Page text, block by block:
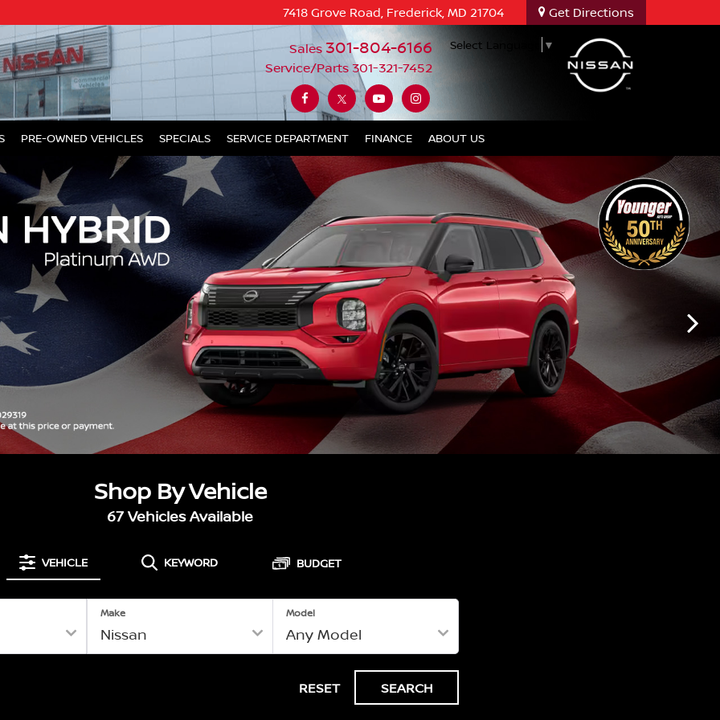
7418 Grove Road, Frederick, MD 21704 Get Directions
Sales 301-804-6166
Service/Parts 301-321-7452
Select Language ▼
PRE-OWNED VEHICLES SPECIALS SERVICE DEPARTMENT FINANCE ABOUT US
Shop By Vehicle
67 Vehicles Available
VEHICLE KEYWORD BUDGET
Make Model
RESET SEARCH